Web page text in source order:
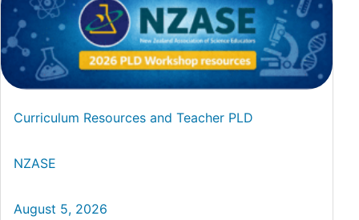
Curriculum Resources and Teacher PLD
NZASE
August 5, 2026